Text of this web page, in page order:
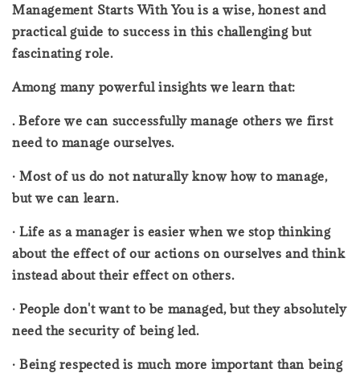
Management Starts With You is a wise, honest and
practical guide to success in this challenging but
fascinating role.
Among many powerful insights we learn that:
. Before we can successfully manage others we first
need to manage ourselves.
· Most of us do not naturally know how to manage,
but we can learn.
· Life as a manager is easier when we stop thinking
about the effect of our actions on ourselves and think
instead about their effect on others.
· People don't want to be managed, but they absolutely
need the security of being led.
· Being respected is much more important than being